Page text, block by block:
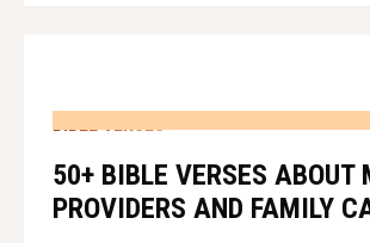
BIBLE VERSES
50+ BIBLE VERSES ABOUT
PROVIDERS AND FAMILY